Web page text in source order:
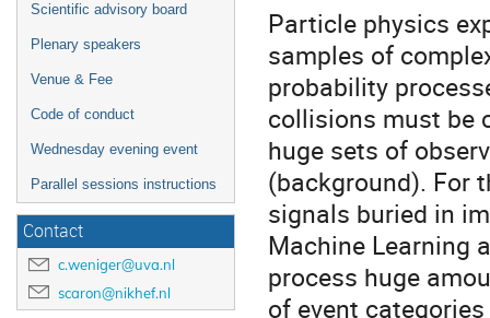
Scientific advisory board
Plenary speakers
Venue & Fee
Code of conduct
Wednesday evening event
Parallel sessions instructions
Contact
c.weniger@uva.nl
scaron@nikhef.nl
Particle physics
samples of
probability
collisions must be
huge sets of
(background). For
signals buried in
Machine Learning
process huge
of event